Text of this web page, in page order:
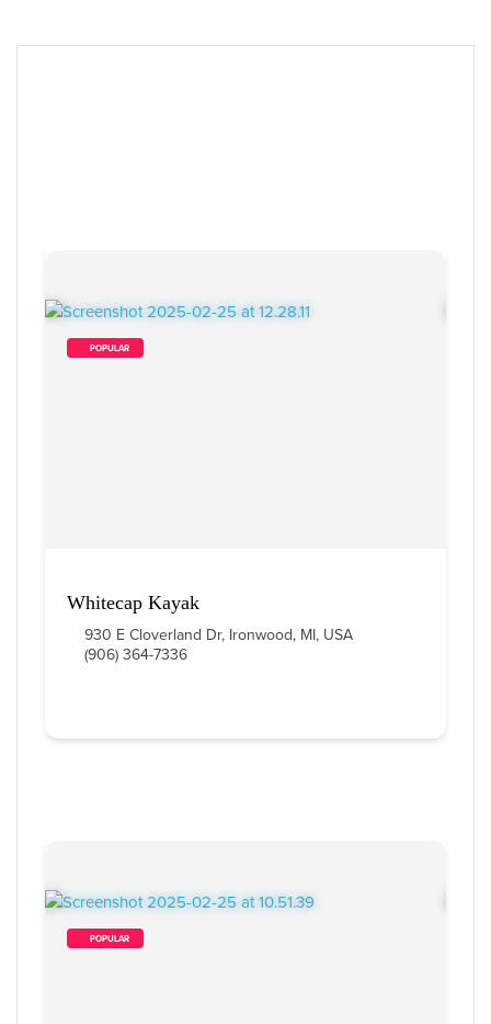
        POPULAR
Whitecap Kayak
930 E Cloverland Dr, Ironwood, MI, USA
(906) 364-7336
        POPULAR